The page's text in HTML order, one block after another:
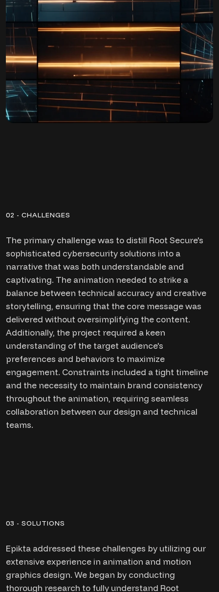
02 - CHALLENGES
The primary challenge was to distill Root Secure's
sophisticated cybersecurity solutions into a
narrative that was both understandable and
captivating. The animation needed to strike a
balance between technical accuracy and creative
storytelling, ensuring that the core message was
delivered without oversimplifying the content.
Additionally, the project required a keen
understanding of the target audience's
preferences and behaviors to maximize
engagement. Constraints included a tight timeline
and the necessity to maintain brand consistency
throughout the animation, requiring seamless
collaboration between our design and technical
teams.
03 - SOLUTIONS
Epikta addressed these challenges by utilizing our
extensive experience in animation and motion
graphics design. We began by conducting
thorough research to fully understand Root